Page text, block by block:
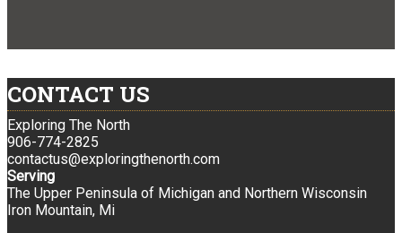
CONTACT US
Exploring The North
906-774-2825
contactus@exploringthenorth.com
Serving
The Upper Peninsula of Michigan and Northern Wisconsin
Iron Mountain, Mi